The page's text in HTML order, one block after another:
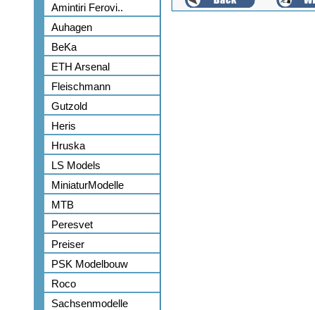
Amintiri Ferovi..
Auhagen
BeKa
ETH Arsenal
Fleischmann
Gutzold
Heris
Hruska
LS Models
MiniaturModelle
MTB
Peresvet
Preiser
PSK Modelbouw
Roco
Sachsenmodelle